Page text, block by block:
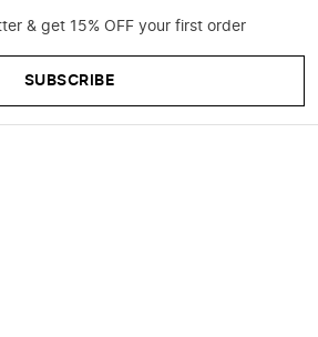
& get 15% OFF your first order
SUBSCRIBE